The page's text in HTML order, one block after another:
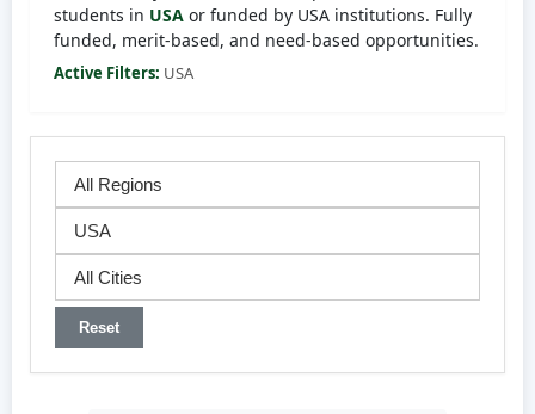
students in USA or funded by USA institutions. Fully
funded, merit-based, and need-based opportunities.
Active Filters: USA
Reset